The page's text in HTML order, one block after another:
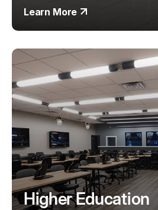
Learn More
Higher Education